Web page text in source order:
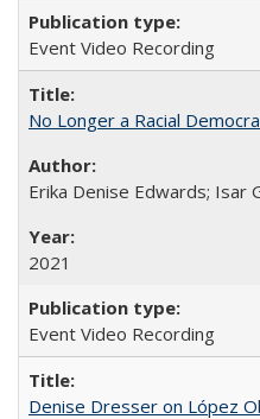
Event Video Recording
No Longer a Racial
Erika Denise Edwards; Isar
2021
Event Video Recording
Denise Dresser on López